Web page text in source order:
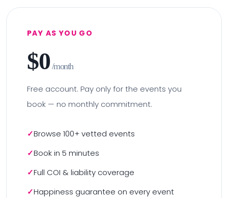
PAY AS YOU GO
$0/month
Free account. Pay only for the events you
book — no monthly commitment.
Browse 100+ vetted events
Book in 5 minutes
Full COI & liability coverage
Happiness guarantee on every event